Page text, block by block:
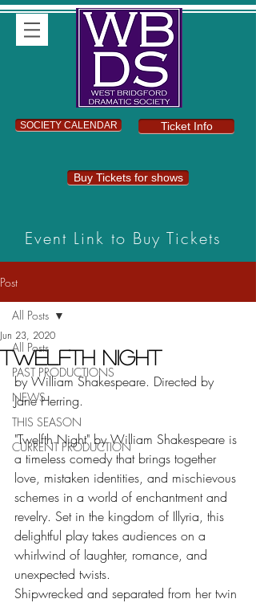
SOCIETY CALENDAR Ticket Info
Buy Tickets for shows
Event Link to Buy Tickets
Post
All Posts
PAST PRODUCTIONS
NEWS
THIS SEASON
CURRENT PRODUCTION
All Posts
Twelfth Night
Jun 23, 2020
by William Shakespeare. Directed by
Jane Herring.
"Twelfth Night" by William Shakespeare is
a timeless comedy that brings together
love, mistaken identities, and mischievous
schemes in a world of enchantment and
revelry. Set in the kingdom of Illyria, this
delightful play takes audiences on a
whirlwind of laughter, romance, and
unexpected twists.
Shipwrecked and separated from her twin